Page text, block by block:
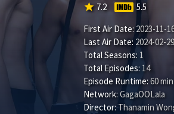
star 7.2
5.5
First Air Date:2023-11-
Last Air Date: 2024-02-
Total Seasons: 1
Total Episodes: 14
Episode Runtime: 60 min.
Network: GagaOOLala
Director:Thanamin